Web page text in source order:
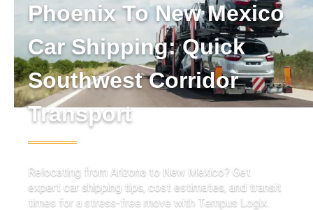
Phoenix To New Mexico
Car Shipping: Quick
Southwest Corridor
Transport
Relocating from Arizona to New Mexico? Get
expert car shipping tips, cost estimates, and transit
times for a stress-free move with Tempus Logix.